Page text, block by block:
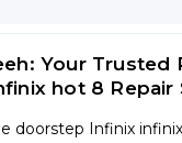
Your Trusted
hot 8 Repair
doorstep Infinix